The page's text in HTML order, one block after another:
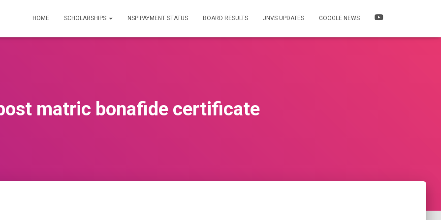
HOME SCHOLARSHIPS NSP PAYMENT STATUS BOARD RESULTS JNVS UPDATES GOOGLE NEWS
matric bonafide certificate